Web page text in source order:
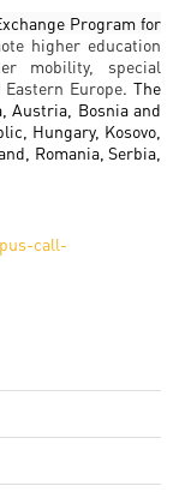
Program for
higher education
mobility, special
Europe.The
Austria, Bosnia and
Hungary, Kosovo,
Romania, Serbia,
call-